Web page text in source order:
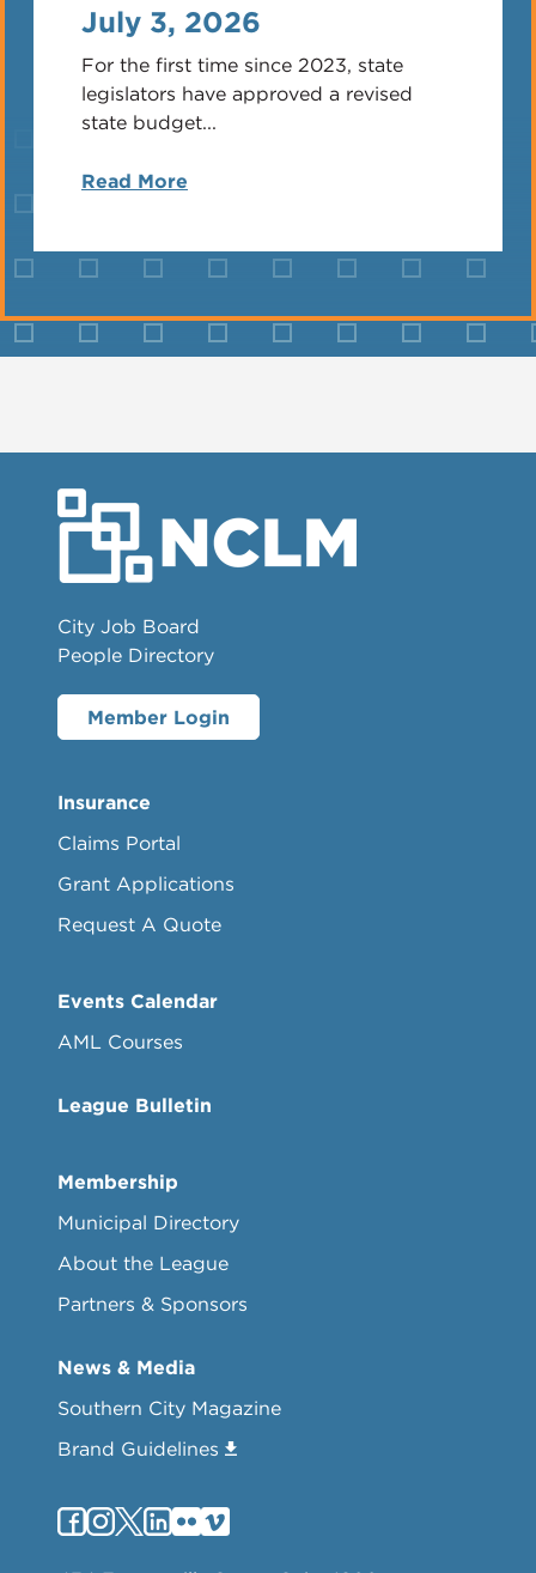
July 3, 2026
For the first time since 2023, state
legislators have approved a revised
state budget...
Read More
City Job Board
People Directory
Member Login
Insurance
Claims Portal
Grant Applications
Request A Quote
Events Calendar
AML Courses
League Bulletin
Membership
Municipal Directory
About the League
Partners & Sponsors
News & Media
Southern City Magazine
Brand Guidelines